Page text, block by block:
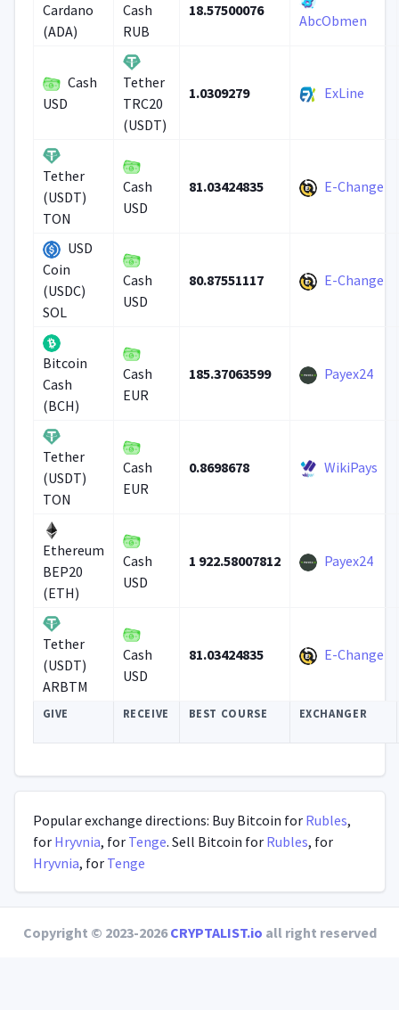
Cardano
(ADA)
Cash
RUB
18.57500076
AbcObmen
Cash
USD
Tether
TRC20
(USDT)
1.0309279 ExLine
Tether
(USDT)
TON
Cash
USD
81.03424835 E-Change
USD
Coin
(USDC)
SOL
Cash
USD
80.87551117 E-Change
Bitcoin
Cash
(BCH)
Cash
EUR
185.37063599 Payex24
Tether
(USDT)
TON
Cash
EUR
0.8698678 WikiPays
Ethereum
BEP20
(ETH)
Cash
USD
1 922.58007812 Payex24
Tether
(USDT)
ARBTM
Cash
USD
81.03424835 E-Change
GIVE RECEIVE BEST COURSE EXCHANGER
Popular exchange directions: Buy Bitcoin for Rubles,
for Hryvnia, for Tenge. Sell Bitcoin for Rubles, for
Hryvnia, for Tenge
Copyright © 2023-2026CRYPTALIST.io all right reserved